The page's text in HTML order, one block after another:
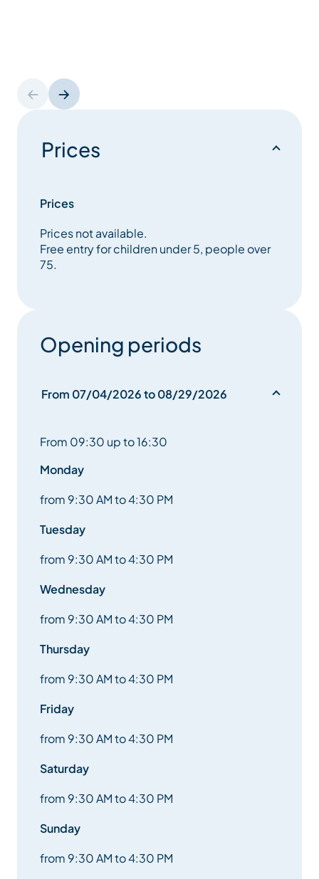
Prices
Prices
Prices not available.
Free entry for children under 5, people over
75.
Opening periods
From 07/04/2026 to 08/29/2026
From 09:30 up to 16:30
Monday
from 9:30 AM to 4:30 PM
Tuesday
from 9:30 AM to 4:30 PM
Wednesday
from 9:30 AM to 4:30 PM
Thursday
from 9:30 AM to 4:30 PM
Friday
from 9:30 AM to 4:30 PM
Saturday
from 9:30 AM to 4:30 PM
Sunday
from 9:30 AM to 4:30 PM